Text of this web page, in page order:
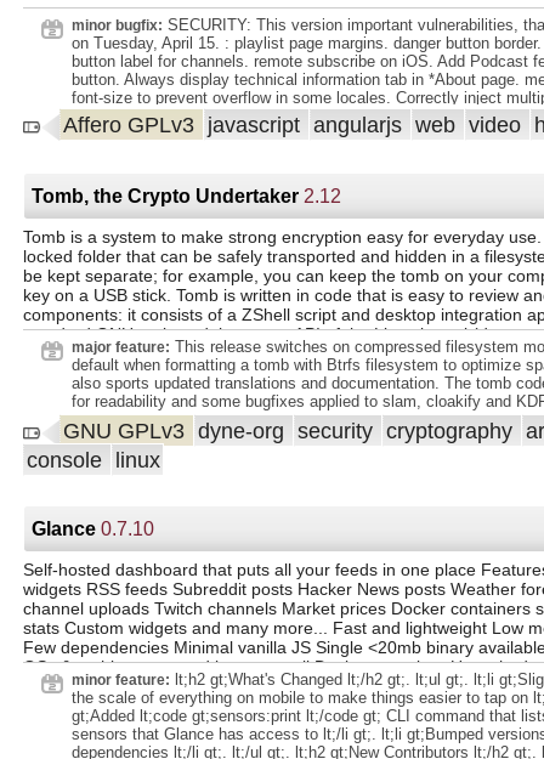
minor bugfix: SECURITY: This version important vulnerabilities,
on Tuesday, April 15. : playlist page margins. danger button
button label for channels. remote subscribe on iOS. Add Podcast
button. Always display technical information tab in *About page.
font-size to prevent overflow in some locales. Correctly inject
links with supported markdown fields. adding studio watermark
HLS file. Reset video state on studio failure. updating a user in
description in custom markup miniature. Ensure ffmpeg process is
is aborted. Correctly reload playlist on playlist change in watch
`indexifembedded` in embeds instead of `noindex`. extra space on
comments. Don't convert webp images to jpeg.
Affero GPLv3 javascript angularjs web video
Tomb, the Crypto Undertaker 2.12
Tomb is a system to make strong encryption easy for everyday
locked folder that can be safely transported and hidden in a
be kept separate; for example, you can keep the tomb on your
key on a USB stick. Tomb is written in code that is easy to review
components: it consists of a ZShell script and desktop integration
standard GNU tools and the crypto API of the Linux kernel (dm-
cryptsetup.major feature: This release switches on compressed filesystem
default when formatting a tomb with Btrfs filesystem to optimize
also sports updated translations and documentation. The tomb
for readability and some bugfixes applied to slam, cloakify and
GNU GPLv3 dyne-org security cryptography
console linux
Glance 0.7.10
Self-hosted dashboard that puts all your feeds in one place
widgets RSS feeds Subreddit posts Hacker News posts Weather
channel uploads Twitch channels Market prices Docker containers
stats Custom widgets and many more... Fast and lightweight Low
Few dependencies Minimal vanilla JS Single <20mb binary
OSs & architectures and just as small Docker container Uncached
load within ~1s (depending on internet speed and number of
customizability Different layouts As many pages/tabs as you need
configuration options for each widget Multiple styles for some
Optimized for mobile devices Because you'll want to take it with
minor feature: lt;h2 gt;What's Changed lt;/h2 gt;. lt;ul gt;. lt;li
the scale of everything on mobile to make things easier to tap on
gt;Added lt;code gt;sensors:print lt;/code gt; CLI command that
sensors that Glance has access to lt;/li gt;. lt;li gt;Bumped
dependencies lt;/li gt;. lt;/ul gt;. lt;h2 gt;New Contributors lt;/h2